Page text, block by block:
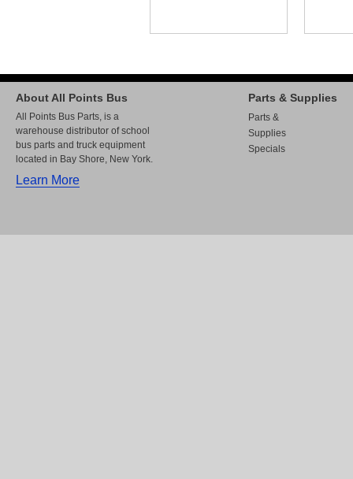
About All Points Bus
All Points Bus Parts, is a
warehouse distributor of school
bus parts and truck equipment
located in Bay Shore, New York.
Learn More
Parts & Supplies
Parts &
Supplies
Specials